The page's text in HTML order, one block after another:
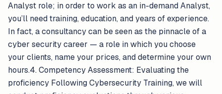
Analyst role; in order to work as an in-demand Analyst,
you’ll need training, education, and years of experience.
In fact, a consultancy can be seen as the pinnacle of a
cyber security career — a role in which you choose
your clients, name your prices, and determine your own
hours.4. Competency Assessment: Evaluating the
proficiency Following Cybersecurity Training, we will